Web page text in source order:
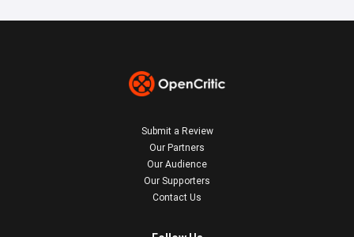
Submit a Review
Our Partners
Our Audience
Our Supporters
Contact Us